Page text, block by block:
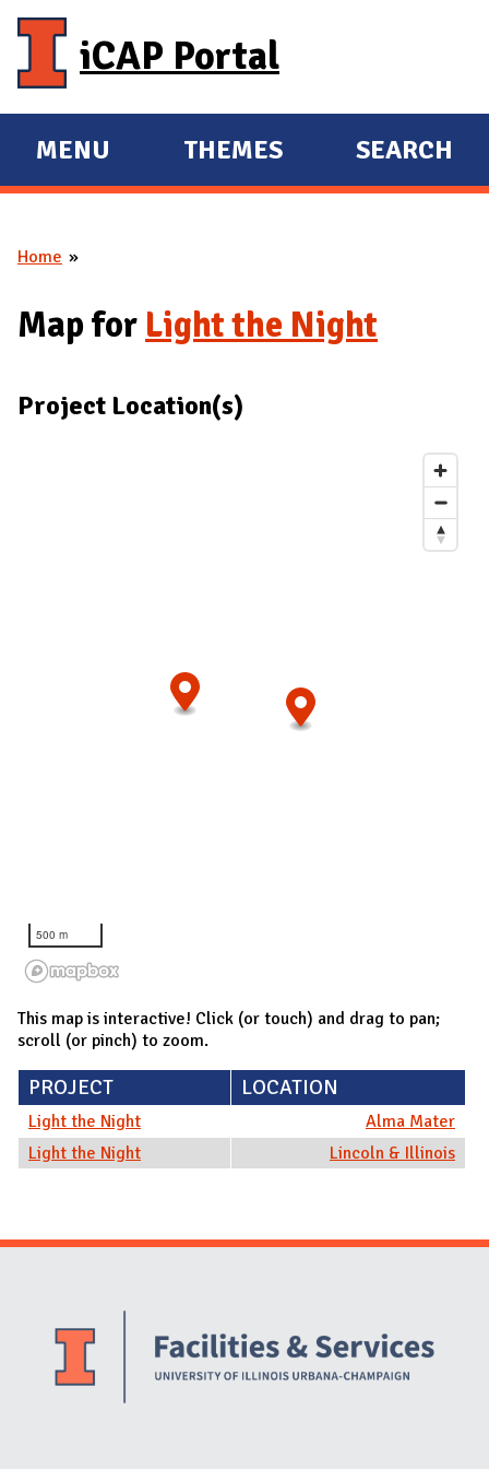
iCAP Portal
E
X
A
D
A
MENU
E
X
D
THEMES SEARCH
You are here
Home
Map for Light the Night
Project Location(s)
500 m
This map is interactive! Click (or touch) and drag to pan;
scroll (or pinch) to zoom.
PROJECT LOCATION
Light the Night
Alma Mater
Light the Night
Lincoln & Illinois
Website Stakeholders and Social Media